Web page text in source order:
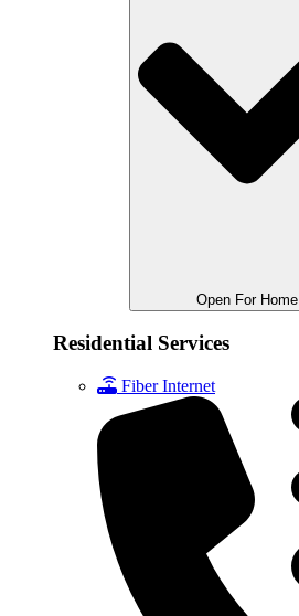
Open For Home
Residential Services
Fiber Internet